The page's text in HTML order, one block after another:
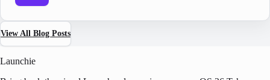
View All Blog Posts
Launchie